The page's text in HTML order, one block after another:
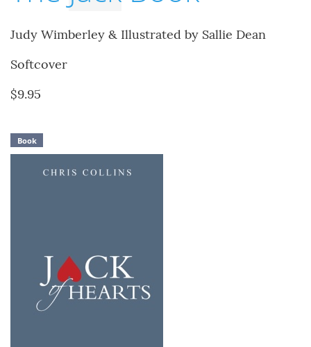
Judy Wimberley & Illustrated by Sallie Dean
Softcover
$9.95
Book